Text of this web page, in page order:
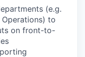
(e.g.
to
on front-to-